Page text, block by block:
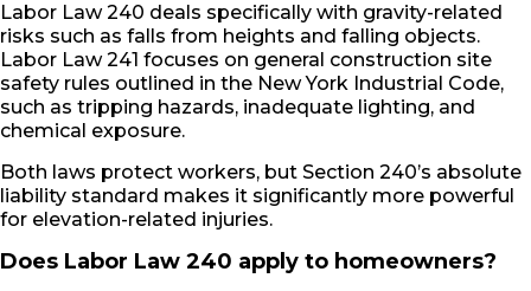
Labor Law 240 deals specifically with gravity-related
risks such as falls from heights and falling objects.
Labor Law 241 focuses on general construction site
safety rules outlined in the New York Industrial Code,
such as tripping hazards, inadequate lighting, and
chemical exposure.
Both laws protect workers, but Section 240’s absolute
liability standard makes it significantly more powerful
for elevation-related injuries.
Does Labor Law 240 apply to homeowners?